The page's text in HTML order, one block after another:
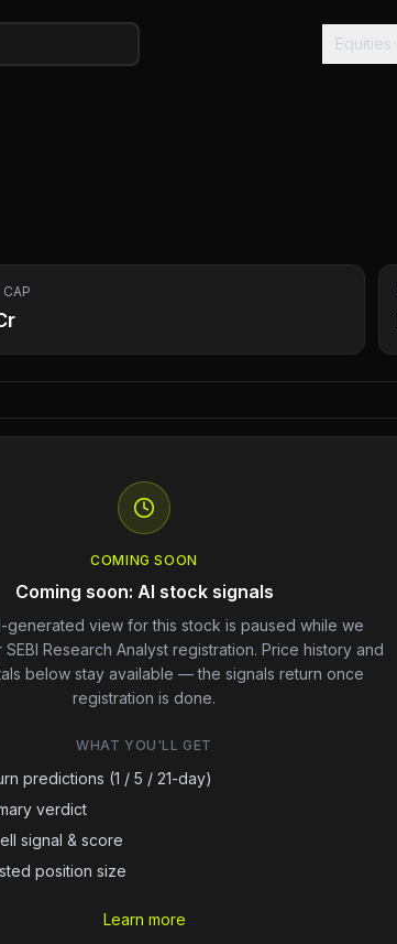
Equities
COMING SOON
Coming soon: AI stock signals
generated view for this stock is paused while we
Research Analyst registration. Price history and
below stay available — the signals return once
registration is done.
WHAT YOU'LL GET
predictions (1 / 5 / 21-day)
verdict
signal & score
position size
Learn more